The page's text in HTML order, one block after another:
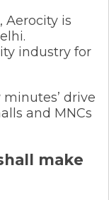
Aerocity is
industry for
drive
and MNCs
make